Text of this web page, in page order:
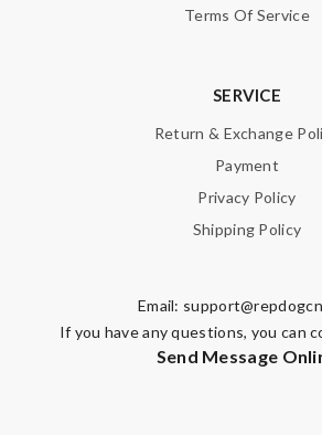
Terms Of Service
SERVICE
Return & Exchange
Payment
Privacy Policy
Shipping Policy
Email:
If you have any questions, you can
Send Message